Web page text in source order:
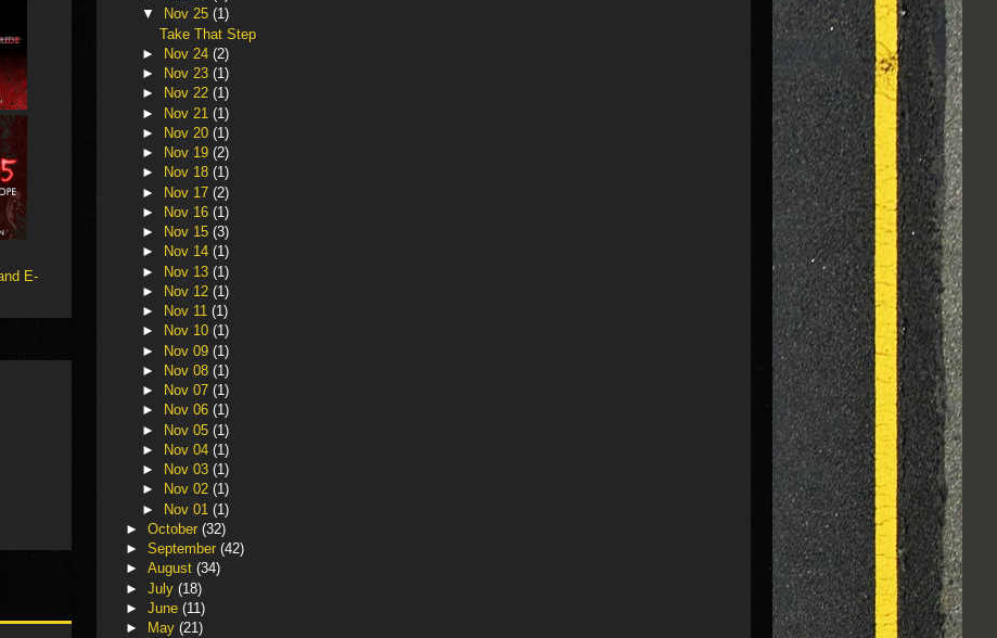
▼
Nov 25(1)
Take That Step
►
Nov 24(2)
►
Nov 23(1)
►
Nov 22(1)
► Nov 21(1)
►
Nov 20(1)
►
Nov 19(2)
►
Nov 18(1)
► Nov 17(2)
►
Nov 16(1)
►
Nov 15(3)
►
Nov 14(1)
► Nov 13(1)
►
Nov 12(1)
►
Nov 11(1)
►
Nov 10(1)
► Nov 09(1)
►
Nov 08(1)
►
Nov 07(1)
►
Nov 06(1)
► Nov 05(1)
►
Nov 04(1)
►
Nov 03(1)
►
Nov 02(1)
► Nov 01(1)
► October (32)
► September (42)
► August (34)
► July (18)
► June (11)
►
May (21)
E-